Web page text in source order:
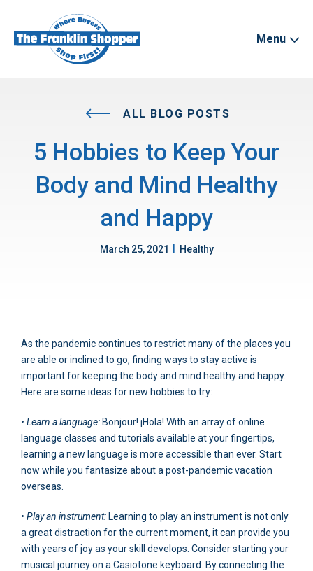
Menu
ALL BLOG POSTS
5 Hobbies to Keep Your
Body and Mind Healthy
and Happy
March 25, 2021 Healthy
As the pandemic continues to restrict many of the places you
are able or inclined to go, finding ways to stay active is
important for keeping the body and mind healthy and happy.
Here are some ideas for new hobbies to try:
• Learn a language: Bonjour! ¡Hola! With an array of online
language classes and tutorials available at your fingertips,
learning a new language is more accessible than ever. Start
now while you fantasize about a post-pandemic vacation
overseas.
• Play an instrument: Learning to play an instrument is not only
a great distraction for the current moment, it can provide you
with years of joy as your skill develops. Consider starting your
musical journey on a Casiotone keyboard. By connecting the